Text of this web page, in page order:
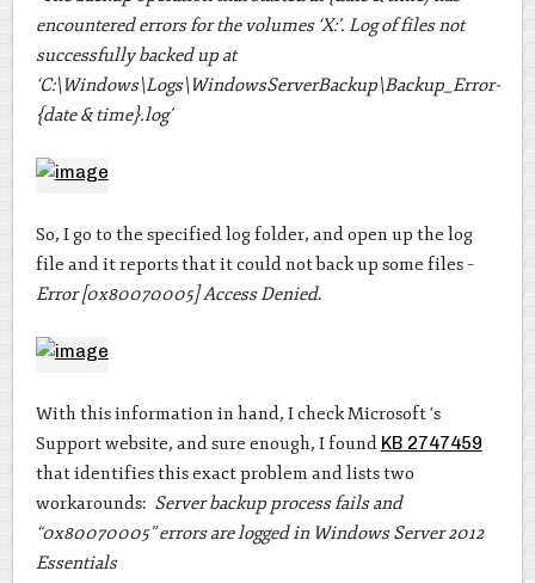
encountered errors for the volumes ‘X:’. Log of files not
successfully backed up at
‘C:\Windows\Logs\WindowsServerBackup\Backup_Error-
{date & time}.log’
So, I go to the specified log folder, and open up the log
file and it reports that it could not back up some files –
Error [0x80070005] Access Denied.
With this information in hand, I check Microsoft ‘s
Support website, and sure enough, I found KB 2747459
that identifies this exact problem and lists two
workarounds: Server backup process fails and
“0x80070005” errors are logged in Windows Server 2012
Essentials